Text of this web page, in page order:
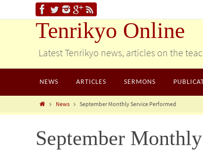
Tenrikyo Online
Latest Tenrikyo news, articles on the
NEWS ARTICLES SERMONS
News September Monthly Service Performed
September